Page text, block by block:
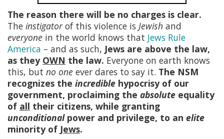
The reason there will be no charges is clear.
The instigatorof this violence is Jewish and
everyone in the world knows that Jews Rule
America – and as such, Jews are above the law,
as they OWN the law. Everyone on earth knows
this, but no one ever dares to say it. The NSM
recognizes the incredible hypocrisy of our
government, proclaiming the absolute equality
of all their citizens, while granting
unconditionalpower and privilege, to an elite
minority of Jews.